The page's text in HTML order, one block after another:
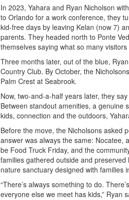
In 2023, Yahara and Ryan Nicholson
to Orlando for a work conference, they
kid-free days by leaving Kelan (now 7)
parents. They headed north to Ponte
themselves saying what so many visitors
Three months later, out of the blue,
Country Club. By October, the
Palm Crest at Seabrook.
Now, two-and-a-half years later, they
Between standout amenities, a genuine
kids, connection and the outdoors,
Before the move, the Nicholsons asked
answer was always the same: Nocatee,
be Food Truck Friday, and the
families gathered outside and
nature sanctuary designed with families
“There’s always something to do.
everyone else we meet has kids,” Ryan